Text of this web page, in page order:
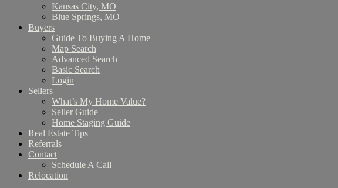
Kansas City, MO
Blue Springs, MO
Buyers
Guide To Buying A Home
Map Search
Advanced Search
Basic Search
Login
Sellers
What’s My Home Value?
Seller Guide
Home Staging Guide
Real Estate Tips
Referrals
Contact
Schedule A Call
Relocation